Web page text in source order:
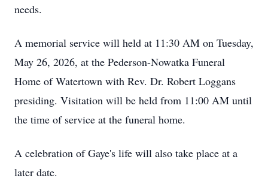
needs.
A memorial service will held at 11:30 AM on Tuesday,
May 26, 2026, at the Pederson-Nowatka Funeral
Home of Watertown with Rev. Dr. Robert Loggans
presiding. Visitation will be held from 11:00 AM until
the time of service at the funeral home.
A celebration of Gaye's life will also take place at a
later date.